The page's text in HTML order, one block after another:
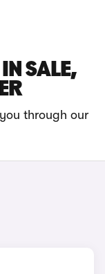
SALE,
through our